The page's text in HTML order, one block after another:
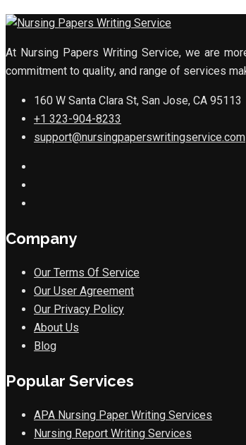
At Nursing Papers Writing Service, we are
commitment to quality, and range of services
160 W Santa Clara St, San Jose, CA 95113
+1 323-904-8233
support@nursingpaperswritingservice.com
Company
Our Terms Of Service
Our User Agreement
Our Privacy Policy
About Us
Blog
Popular Services
APA Nursing Paper Writing Services
Nursing Report Writing Services